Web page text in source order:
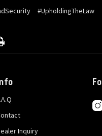
#UpholdingTheLaw
Inquiry